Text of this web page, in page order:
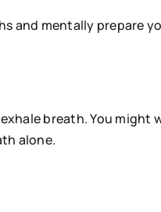
and mentally prepare
breath. You
alone.